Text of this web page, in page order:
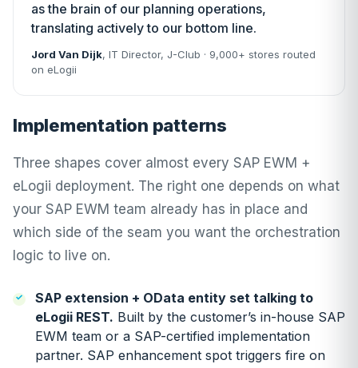
as the brain of our planning operations,
translating actively to our bottom line.
Jord Van Dijk, IT Director, J-Club · 9,000+ stores routed
on eLogii
Implementation patterns
Three shapes cover almost every SAP EWM +
eLogii deployment. The right one depends on what
your SAP EWM team already has in place and
which side of the seam you want the orchestration
logic to live on.
SAP extension + OData entity set talking to
eLogii REST. Built by the customer’s in-house SAP
EWM team or a SAP-certified implementation
partner. SAP enhancement spot triggers fire on